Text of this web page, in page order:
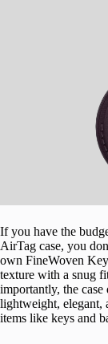
If you have the
AirTag case, you
own FineWoven
texture with a snug
importantly, the
lightweight, elegant,
items like keys and